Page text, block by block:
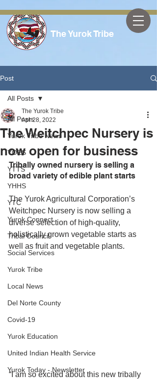
The Yurok Tribe
Post
All Posts
Yurok Tribe News
YOES
YTTS
YHHS
YTC
Yurok Connect
Tribal Council
Social Services
Yurok Tribe
Local News
Del Norte County
Covid-19
Yurok Education
United Indian Health Service
Yurok Today - Newsletter
All Posts
The Weitchpec Nursery is
now open for business
The Yurok Tribe
Apr 28, 2022
Tribally owned nursery is selling a
broad variety of edible plant starts
The Yurok Agricultural Corporation’s
Weitchpec Nursery is now selling a
diverse selection of high-quality,
holistically grown vegetable starts as
well as fruit and vegetable plants.
“I am so excited about this new tribally